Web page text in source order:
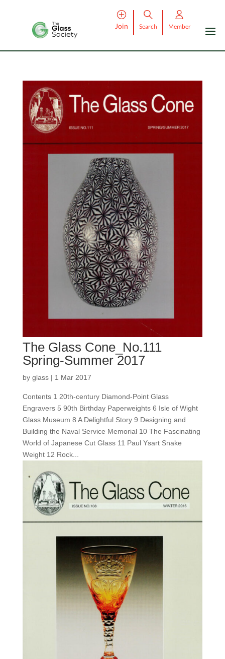
Join Search Member
The Glass Cone_No.111
Spring-Summer 2017
by glass| 1 Mar 2017
Contents 1 20th-century Diamond-Point Glass
Engravers 5 90th Birthday Paperweights 6 Isle of Wight
Glass Museum 8 A Delightful Story 9 Designing and
Building the Naval Service Memorial 10 The Fascinating
World of Japanese Cut Glass 11 Paul Ysart Snake
Weight 12 Rock...